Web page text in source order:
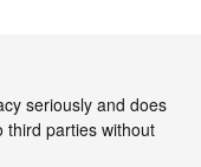
seriously and does
third parties without